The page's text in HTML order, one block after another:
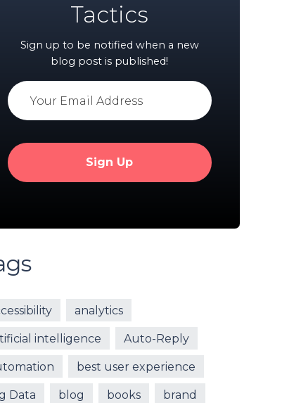
Tactics
Sign up to be notified when a new
blog post is published!
analytics
intelligence Auto-Reply
best user experience
Data blog books brand